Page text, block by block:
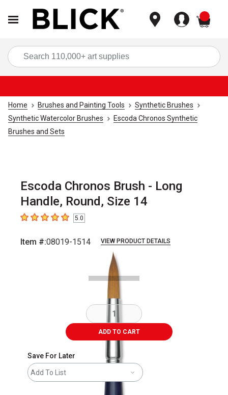
Home Brushes and Painting Tools
Synthetic Brushes
Synthetic Watercolor Brushes
Escoda Chronos Synthetic
Brushes and Sets
Escoda Chronos Brush - Long
Handle, Round, Size 14
5out of 5 stars5.0
Item #:08019-1514 VIEW PRODUCT DETAILS
ADD TO CART
Save For Later
Add To List